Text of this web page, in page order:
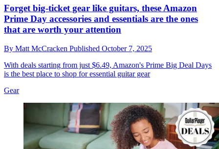
Forget big-ticket gear like guitars, these Amazon
Prime Day accessories and essentials are the ones
that are worth your attention
By Matt McCracken Published October 7, 2025
With deals starting from just $6.49, Amazon's Prime Big Deal Days
is the best place to shop for essential guitar gear
Gear